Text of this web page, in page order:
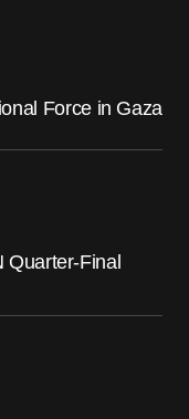
Force in Gaza
Quarter-Final